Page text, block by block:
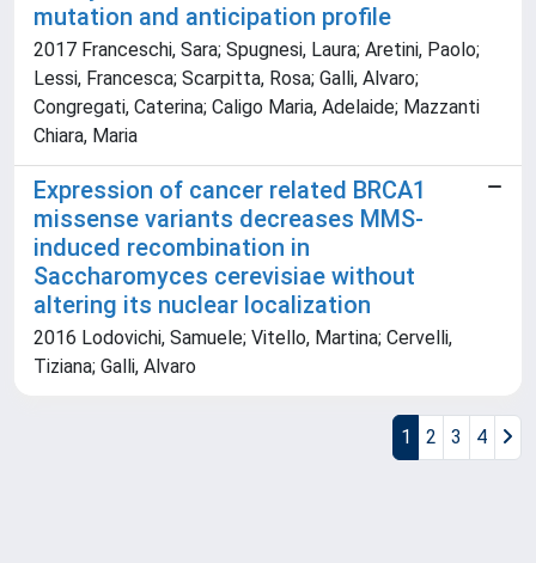
mutation and anticipation profile
2017 Franceschi, Sara; Spugnesi, Laura; Aretini, Paolo;
Lessi, Francesca; Scarpitta, Rosa; Galli, Alvaro;
Congregati, Caterina; Caligo Maria, Adelaide; Mazzanti
Chiara, Maria
Expression of cancer related BRCA1
missense variants decreases MMS-
induced recombination in
Saccharomyces cerevisiae without
altering its nuclear localization
2016 Lodovichi, Samuele; Vitello, Martina; Cervelli,
Tiziana; Galli, Alvaro
1 2 3 4